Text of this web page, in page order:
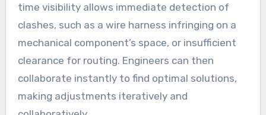
time visibility allows immediate detection of
clashes, such as a wire harness infringing on a
mechanical component’s space, or insufficient
clearance for routing. Engineers can then
collaborate instantly to find optimal solutions,
making adjustments iteratively and